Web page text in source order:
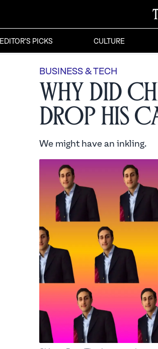
EDITOR'S PICKS CULTURE
BUSINESS & TECH
Why Did
Drop His
We might have an inkling.